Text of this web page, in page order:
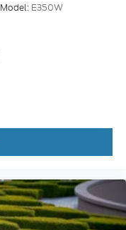
Model: E350W